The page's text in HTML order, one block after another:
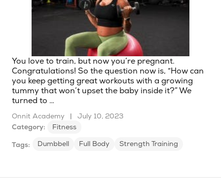
You love to train, but now you’re pregnant.
Congratulations! So the question now is, “How can
you keep getting great workouts with a growing
tummy that won’t upset the baby inside it?” We
turned to …
Onnit Academy |
July 10, 2023
Category:
Fitness
Tags: Dumbbell Full Body Strength Training